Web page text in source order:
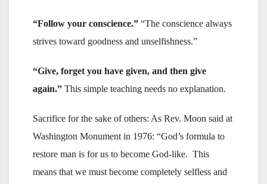
“Follow your conscience.” “The conscience always
strives toward goodness and unselfishness.”
“Give, forget you have given, and then give
again.” This simple teaching needs no explanation.
Sacrifice for the sake of others: As Rev. Moon said at
Washington Monument in 1976: “God’s formula to
restore man is for us to become God-like. This
means that we must become completely selfless and